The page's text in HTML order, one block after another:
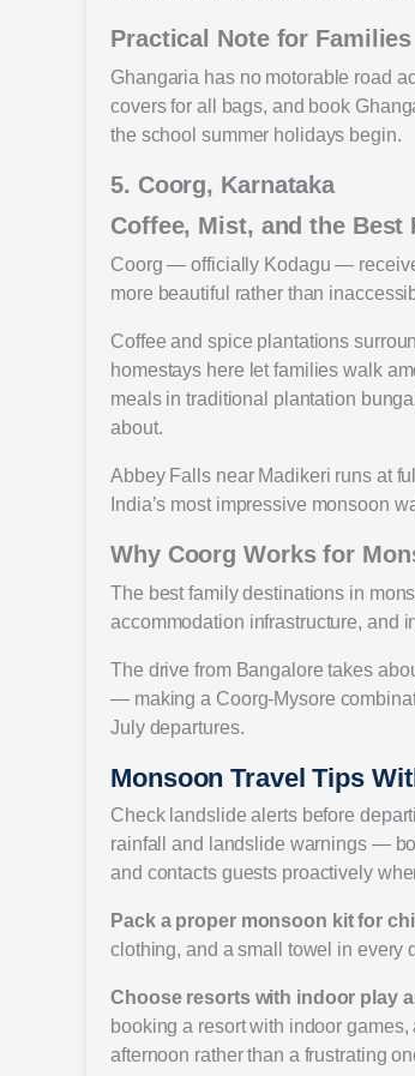
Practical Note for Families
Ghangaria has no motorable road
covers for all bags, and book
the school summer holidays begin.
5. Coorg, Karnataka
Coffee, Mist, and the
Coorg — officially Kodagu —
more beautiful rather than
Coffee and spice plantations
homestays here let families walk
meals in traditional plantation
about.
Abbey Falls near Madikeri runs at
India’s most impressive monsoon
Why Coorg Works for
The best family destinations in
accommodation infrastructure, and
The drive from Bangalore takes
— making a Coorg-Mysore
July departures.
Monsoon Travel Tips
Check landslide alerts before
rainfall and landslide warnings —
and contacts guests proactively
Pack a proper monsoon kit for
clothing, and a small towel in every
Choose resorts with indoor play
booking a resort with indoor
afternoon rather than a frustrating